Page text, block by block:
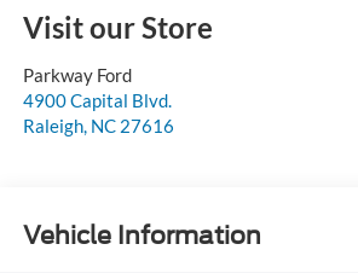
Visit our Store
Parkway Ford
4900 Capital Blvd.
Raleigh, NC 27616
Vehicle Information